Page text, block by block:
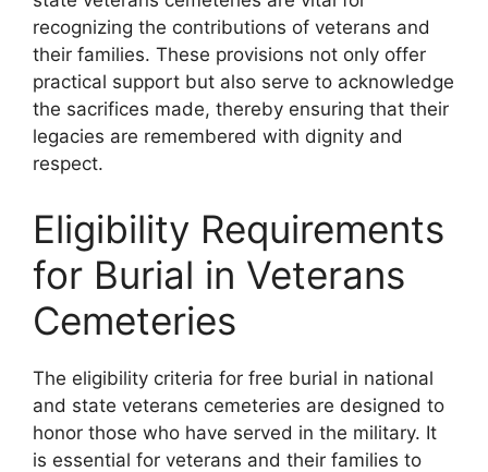
recognizing the contributions of veterans and
their families. These provisions not only offer
practical support but also serve to acknowledge
the sacrifices made, thereby ensuring that their
legacies are remembered with dignity and
respect.
Eligibility Requirements
for Burial in Veterans
Cemeteries
The eligibility criteria for free burial in national
and state veterans cemeteries are designed to
honor those who have served in the military. It
is essential for veterans and their families to